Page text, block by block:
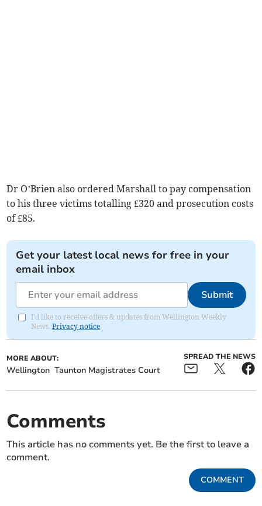
Dr O’Brien also ordered Marshall to pay compensation
to his three victims totalling £320 and prosecution costs
of £85.
Get your latest local news for free in your
email inbox
Submit
I'd like to receive offers & updates from Wellington Weekly
News.Privacy notice
MORE ABOUT:
Wellington Taunton Magistrates Court
SPREAD THE NEWS
Comments
This article has no comments yet. Be the first to leave a
comment.
COMMENT